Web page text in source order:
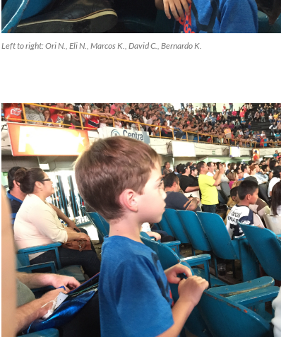
Left to right: Ori N., Eli N., Marcos K., David C., Bernardo K.